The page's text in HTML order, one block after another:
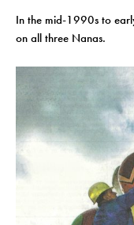
In the mid-1990s to
on all three Nanas.